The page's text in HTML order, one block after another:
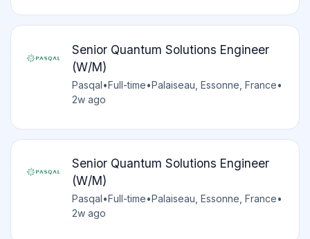
Senior Quantum Solutions Engineer
(W/M)
Pasqal•Full-time•Palaiseau, Essonne, France•
2w ago
Senior Quantum Solutions Engineer
(W/M)
Pasqal•Full-time•Palaiseau, Essonne, France•
2w ago